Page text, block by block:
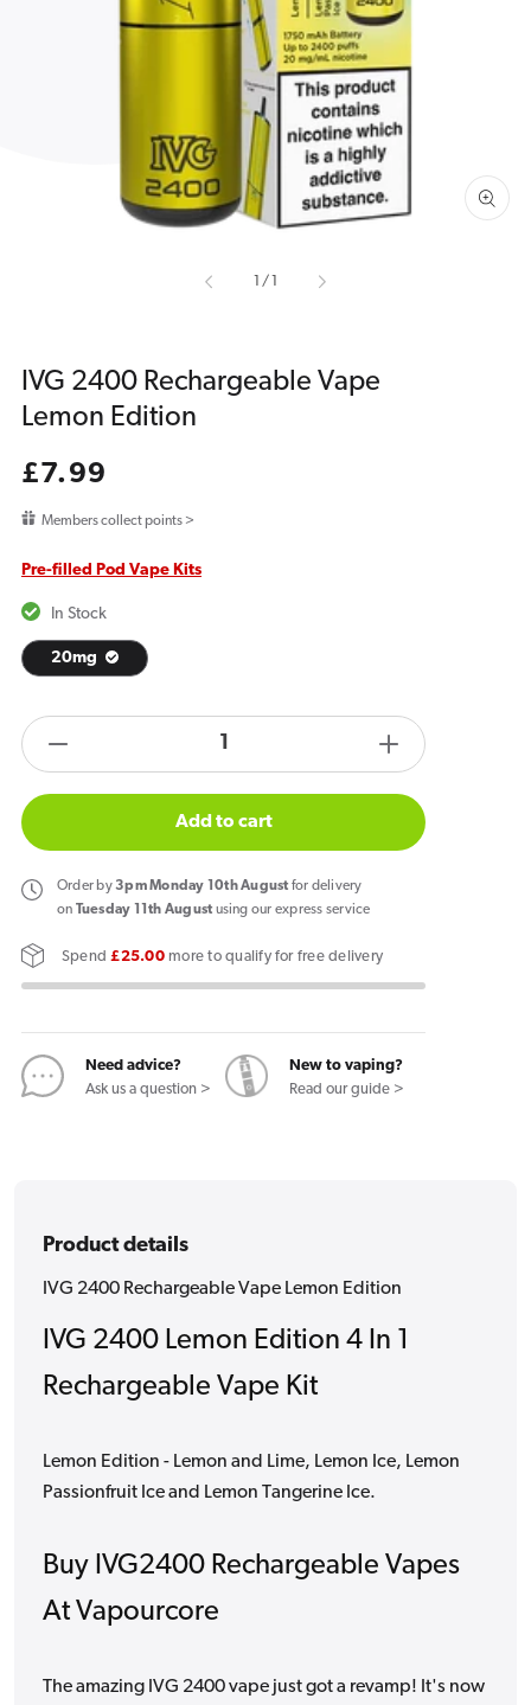
1
in
gallery
view
/
IVG 2400 Rechargeable Vape
Lemon Edition
Regular
price
£7.99
Members collect points >
Pre-filled Pod Vape Kits
In Stock
20mg
quantity
IVG
2400
Rechargeable
Lemon
products.product.quantity.label
Increase
quantity
IVG
Add to cart
Order by3pm Monday 10th August for delivery
on Tuesday 11th August using our express service
Spend£25.00more to qualify for free delivery
Need advice?
Ask us a question >
New to vaping?
Read our guide >
Product details
IVG 2400 Rechargeable Vape Lemon Edition
IVG 2400 Lemon Edition 4 In 1
Rechargeable Vape Kit
Lemon Edition - Lemon and Lime, Lemon Ice, Lemon
Passionfruit Ice and Lemon Tangerine Ice.
Buy IVG2400 Rechargeable Vapes
At Vapourcore
The amazing IVG 2400 vape just got a revamp! It's now